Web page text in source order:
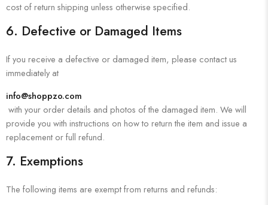
cost of return shipping unless otherwise specified.
6. Defective or Damaged Items
If you receive a defective or damaged item, please contact us
immediately at
info@shoppzo.com
with your order details and photos of the damaged item. We will
provide you with instructions on how to return the item and issue a
replacement or full refund.
7. Exemptions
The following items are exempt from returns and refunds: